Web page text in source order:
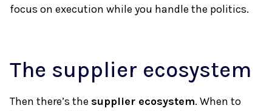
focus on execution while you handle the politics.
The supplier ecosystem
Then there’s the supplier ecosystem. When to